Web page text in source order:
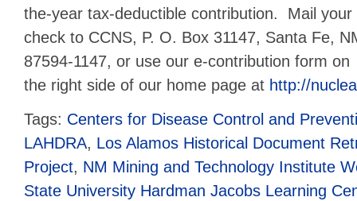
the-year tax-deductible contribution. Mail your
check to CCNS, P. O. Box 31147, Santa Fe,
87594-1147, or use our e-contribution form on
the right side of our home page at http://
Tags: Centers for Disease Control and
LAHDRA, Los Alamos Historical Document
Project, NM Mining and Technology Institute
State University Hardman Jacobs Learning